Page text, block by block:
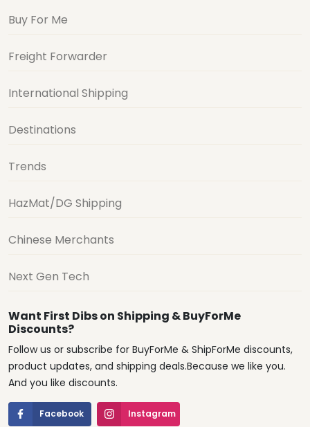
Buy For Me
Freight Forwarder
International Shipping
Destinations
Trends
HazMat/DG Shipping
Chinese Merchants
Next Gen Tech
Want First Dibs on Shipping & BuyForMe
Discounts?
Follow us or subscribe for BuyForMe & ShipForMe discounts,
product updates, and shipping deals.Because we like you.
And you like discounts.
Facebook Instagram